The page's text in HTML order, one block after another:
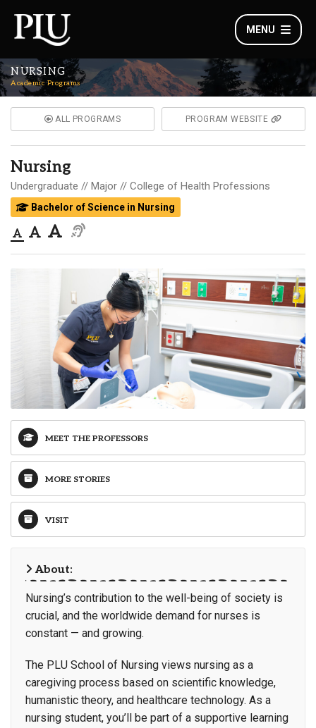
MENU
NURSING
Academic Programs
ALL PROGRAMS PROGRAM WEBSITE
Nursing
Undergraduate Major College of Health Professions
Bachelor of Science in Nursing
MEET THE PROFESSORS
MORE STORIES
VISIT
About:
Nursing’s contribution to the well-being of society is
crucial, and the worldwide demand for nurses is
constant — and growing.
The PLU School of Nursing views nursing as a
caregiving process based on scientific knowledge,
humanistic theory, and healthcare technology. As a
nursing student, you’ll be part of a supportive learning